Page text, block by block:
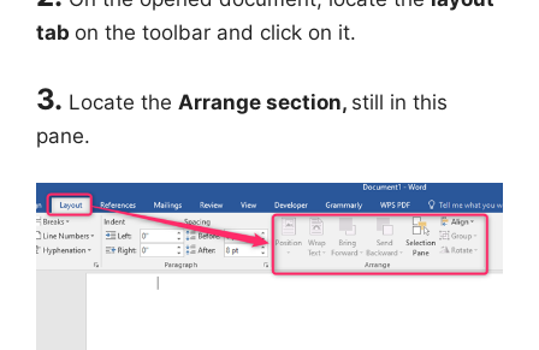
tab on the toolbar and click on it.
3. Locate the Arrange section, still in this
pane.